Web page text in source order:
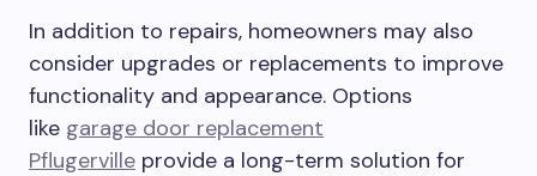
In addition to repairs, homeowners may also
consider upgrades or replacements to improve
functionality and appearance. Options
like garage door replacement
Pflugerville provide a long-term solution for